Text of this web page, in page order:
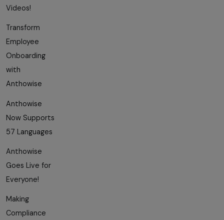
Videos!
Transform
Employee
Onboarding
with
Anthowise
Anthowise
Now Supports
57 Languages
Anthowise
Goes Live for
Everyone!
Making
Compliance